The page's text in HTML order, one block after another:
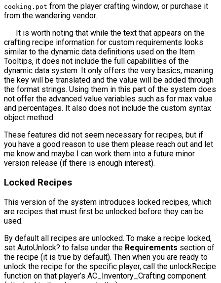
cooking.pot from the player crafting window, or purchase it
from the wandering vendor.
It is worth noting that while the text that appears on the
crafting recipe information for custom requirements looks
similar to the dynamic data definitions used on the Item
Tooltips, it does not include the full capabilities of the
dynamic data system. It only offers the very basics, meaning
the key will be translated and the value will be added through
the format strings. Using them in this part of the system does
not offer the advanced value variables such as for max value
and percentages. It also does not include the custom syntax
object method.
These features did not seem necessary for recipes, but if
you have a good reason to use them please reach out and let
me know and maybe I can work them into a future minor
version release (if there is enough interest).
Locked Recipes
This version of the system introduces locked recipes, which
are recipes that must first be unlocked before they can be
used.
By default all recipes are unlocked. To make a recipe locked,
set AutoUnlock? to false under the Requirements section of
the recipe (it is true by default). Then when you are ready to
unlock the recipe for the specific player, call the unlockRecipe
function on that player’s AC_Inventory_Crafting component